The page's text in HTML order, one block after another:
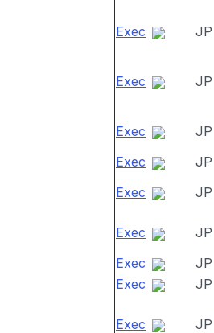
Exec JP
Exec JP
Exec JP
Exec
JP
Exec
JP
Exec JP
Exec
JP
Exec
JP
Exec JP